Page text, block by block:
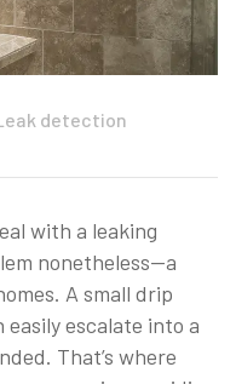
detection
with a leaking
nonetheless—a
A small drip
escalate into a
That’s where